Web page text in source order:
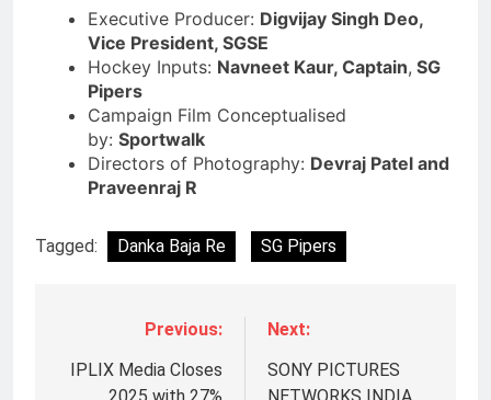
Executive Producer: Digvijay Singh Deo,
Vice President, SGSE
Hockey Inputs: Navneet Kaur, Captain, SG
Pipers
Campaign Film Conceptualised
by: Sportwalk
Directors of Photography: Devraj Patel and
Praveenraj R
Tagged: Danka Baja Re SG Pipers
Previous:
IPLIX Media Closes
2025 with 27%
Next:
SONY PICTURES
NETWORKS INDIA